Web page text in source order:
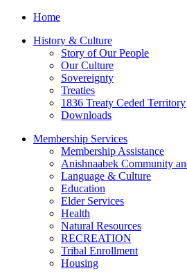
Home
History & Culture
Story of Our People
Our Culture
Sovereignty
Treaties
1836 Treaty Ceded Territory
Downloads
Membership Services
Membership Assistance
Anishnaabek Community
Language & Culture
Education
Elder Services
Health
Natural Resources
RECREATION
Tribal Enrollment
Housing